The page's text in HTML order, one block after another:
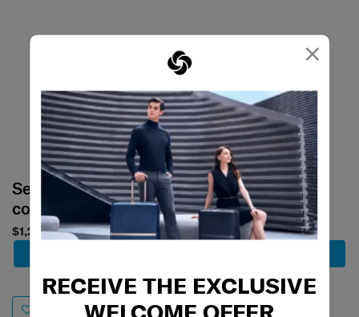
×
RECEIVE THE EXCLUSIVE
WELCOME OFFER
Select your
color
$1,200
Select your
color
$1,580